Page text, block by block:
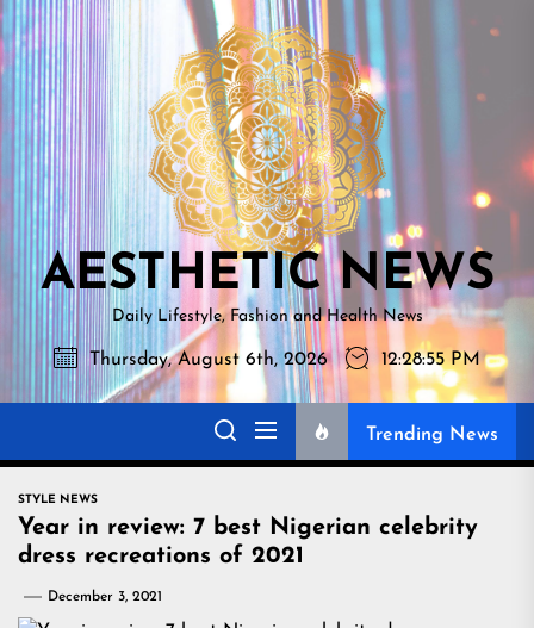
Skip
to
the
content
NEWS
AESTHETIC NEWS
Daily Lifestyle, Fashion and Health News
Thursday, August 6th, 2026 12:28:56 PM
Trending News
STYLE NEWS
Year in review: 7 best Nigerian celebrity
dress recreations of 2021
December 3, 2021